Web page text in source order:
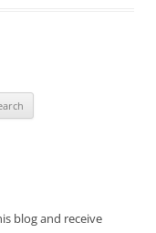
blog and receive